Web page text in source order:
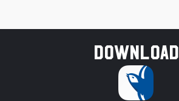
Download